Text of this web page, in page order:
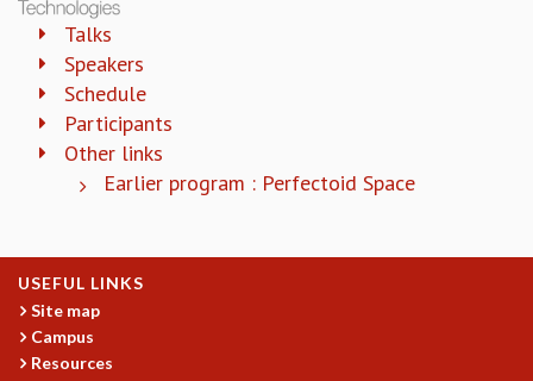
STRINGS 2015
INAUGURATION EVENT: SCIENCE AT ICTS
MPE - 2013
FOUNDATION STONE LAYING CEREMONY
OUTREACH
VIGYAN ADDA
VISHVESHWARA LECTURES
PUBLIC LECTURES
MATHS CIRCLES
MATHS CIRCLE INDIA
Talks
Speakers
Schedule
Participants
Other links
Earlier program : Perfectoid Space
USEFUL LINKS
Site map
Campus
Resources